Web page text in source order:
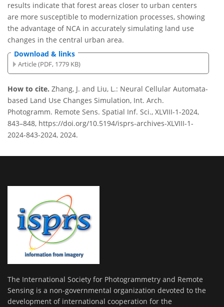
results indicate that forest areas closer to urban centers
are more susceptible to modernization processes, showing
the advantage of NCA in accurately simulating land use
changes in the central urban area.
Download & links
Article (PDF, 1779 KB)
How to cite. Zhang, J. and Liu, L.: Neural Cellular Automata-
based Land Use Changes Simulation, Int. Arch.
Photogramm. Remote Sens. Spatial Inf. Sci., XLVIII-1-2024,
843–848, https://doi.org/10.5194/isprs-archives-XLVIII-1-
2024-843-2024, 2024.
The International Society for Photogrammetry and Remote
Sensing is a non-governmental organization devoted to the
development of international cooperation for the